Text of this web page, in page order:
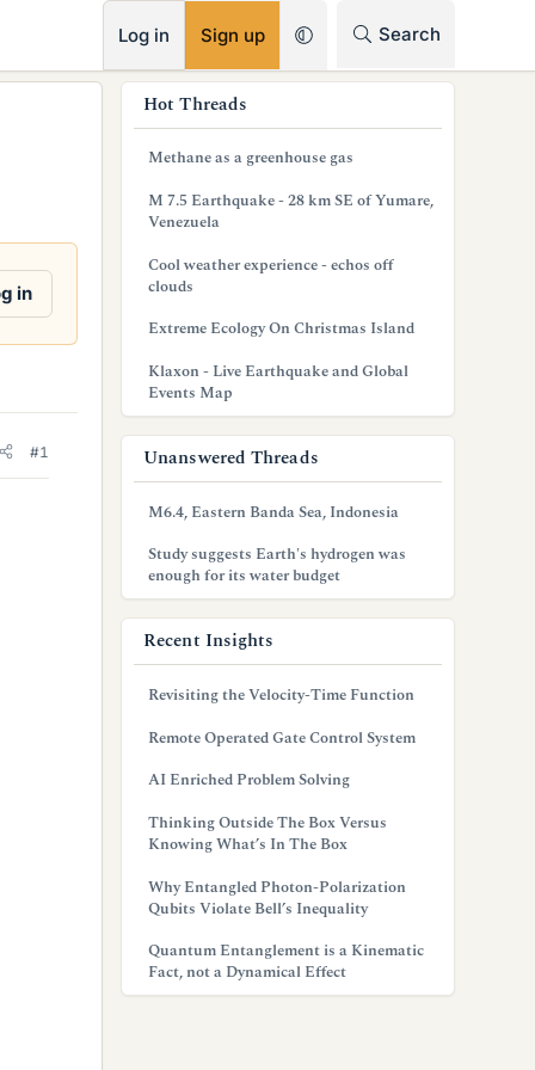
Log in Sign up Search
in
#1
Hot Threads
Methane as a greenhouse gas
M 7.5 Earthquake - 28 km SE of Yumare,
Venezuela
Cool weather experience - echos off
clouds
Extreme Ecology On Christmas Island
Klaxon - Live Earthquake and Global
Events Map
Unanswered Threads
M6.4, Eastern Banda Sea, Indonesia
Study suggests Earth's hydrogen was
enough for its water budget
Recent Insights
Revisiting the Velocity-Time Function
Remote Operated Gate Control System
AI Enriched Problem Solving
Thinking Outside The Box Versus
Knowing What’s In The Box
Why Entangled Photon-Polarization
Qubits Violate Bell’s Inequality
Quantum Entanglement is a Kinematic
Fact, not a Dynamical Effect